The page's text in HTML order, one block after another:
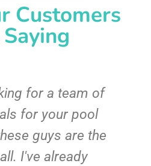
Customers
for a team of
for your pool
guys are the
I've already